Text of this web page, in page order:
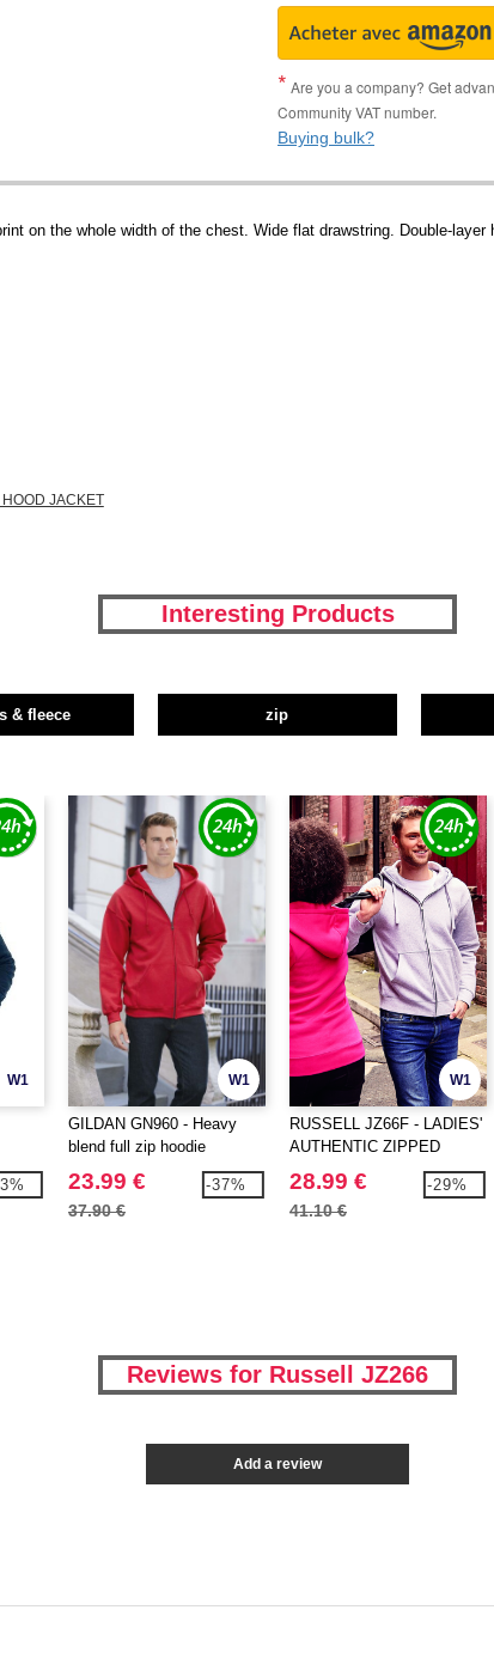
Are you a company? Get
Community VAT number.
Buying bulk?
on the whole width of the chest. Wide flat drawstring. Double-
JACKET
Interesting Products
& fleece zip
W1 W1
GILDAN GN960 - Heavy
blend full zip hoodie
23.99 €
37.90 €
-37%
W1
RUSSELL JZ66F - LADIES'
AUTHENTIC ZIPPED
HOOD JACKET
28.99 €
41.10 €
-29%
Reviews for Russell JZ266
Add a review